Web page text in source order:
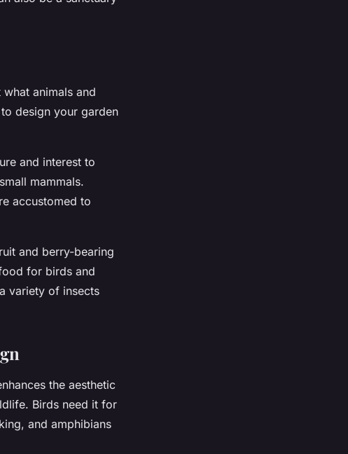
animals and
design your garden
and interest to
mammals.
accustomed to
and berry-bearing
for birds and
variety of insects
the aesthetic
Birds need it for
and amphibians